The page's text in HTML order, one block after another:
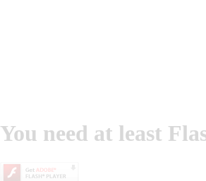
You need at least